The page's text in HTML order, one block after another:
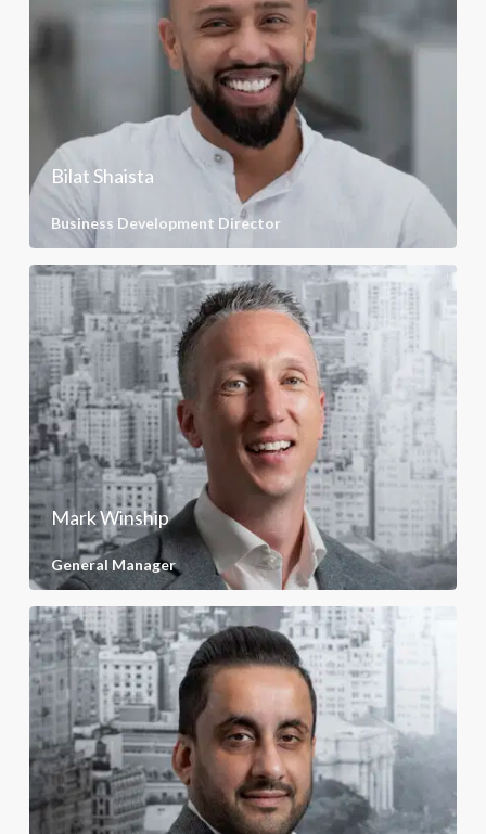
Bilat Shaista
Business Development Director
Mark Winship
General Manager